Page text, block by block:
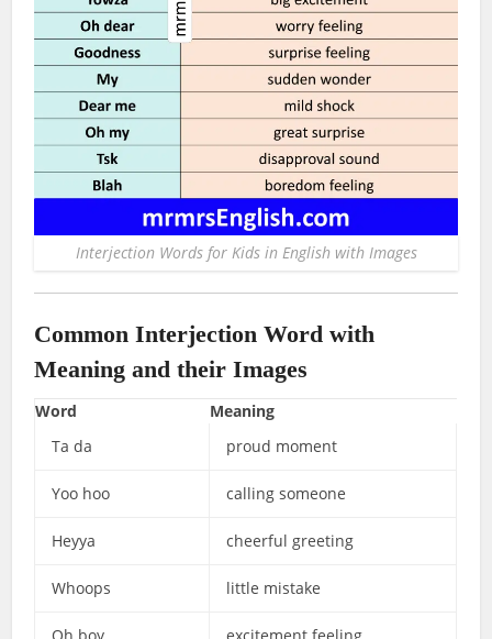
Interjection Words for Kids in English with Images
Common Interjection Word with
Meaning and their Images
Word
Meaning
Ta da
proud moment
Yoo hoo calling someone
Heyya cheerful greeting
Whoops little mistake